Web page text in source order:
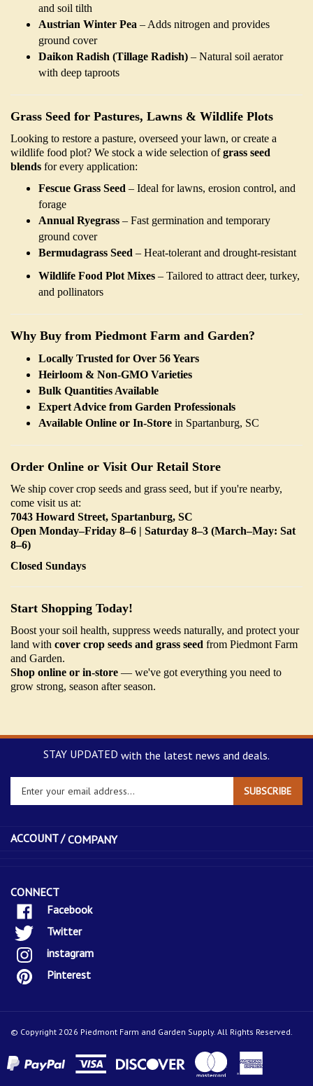
and soil tilth
Austrian Winter Pea – Adds nitrogen and provides
ground cover
Daikon Radish (Tillage Radish) – Natural soil aerator
with deep taproots
Grass Seed for Pastures, Lawns & Wildlife Plots
Looking to restore a pasture, overseed your lawn, or create a
wildlife food plot? We stock a wide selection ofgrass seed
blends for every application:
Fescue Grass Seed – Ideal for lawns, erosion control, and
forage
Annual Ryegrass – Fast germination and temporary
ground cover
Bermudagrass Seed – Heat-tolerant and drought-resistant
Wildlife Food Plot Mixes – Tailored to attract deer, turkey,
and pollinators
Why Buy from Piedmont Farm and Garden?
Locally Trusted for Over 56 Years
Heirloom & Non-GMO Varieties
Bulk Quantities Available
Expert Advice from Garden Professionals
Available Online or In-Store in Spartanburg, SC
Order Online or Visit Our Retail Store
We ship cover crop seeds and grass seed, but if you're nearby,
come visit us at:
7043 Howard Street, Spartanburg, SC
Open Monday–Friday 8–6 | Saturday 8–3 (March–May: Sat
8–6)
Closed Sundays
Start Shopping Today!
Boost your soil health, suppress weeds naturally, and protect your
land with cover crop seeds and grass seed from Piedmont Farm
and Garden.
Shop online or in-store — we've got everything you need to
grow strong, season after season.
STAY UPDATED with the latest news and deals.
Enter
address
to
for
our
newsletter
SUBSCRIBE
ACCOUNT /COMPANY
CONNECT
Facebook
Twitter
instagram
Pinterest
© Copyright 2026 Piedmont Farm and Garden Supply. All Rights Reserved.